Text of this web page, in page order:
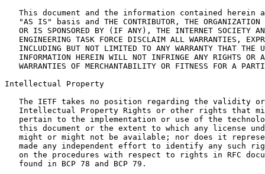
This document and the information contained herein
"AS IS" basis and THE CONTRIBUTOR, THE ORGANIZATION
OR IS SPONSORED BY (IF ANY), THE INTERNET SOCIETY
ENGINEERING TASK FORCE DISCLAIM ALL WARRANTIES,
INCLUDING BUT NOT LIMITED TO ANY WARRANTY THAT THE
INFORMATION HEREIN WILL NOT INFRINGE ANY RIGHTS OR
WARRANTIES OF MERCHANTABILITY OR FITNESS FOR A
Intellectual Property
The IETF takes no position regarding the validity
Intellectual Property Rights or other rights that
pertain to the implementation or use of the
this document or the extent to which any license
might or might not be available; nor does it
made any independent effort to identify any such
on the procedures with respect to rights in RFC
   found in BCP 78 and BCP 79.